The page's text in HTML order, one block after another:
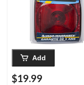
Add
$19.99